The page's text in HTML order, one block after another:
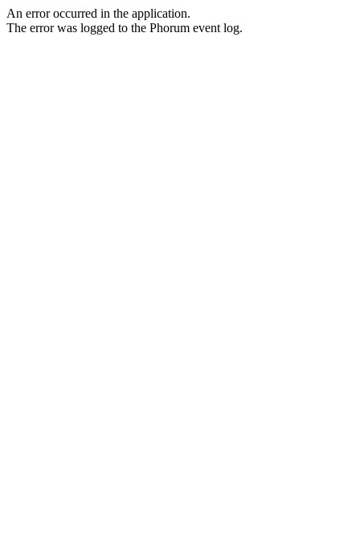
An error occurred in the application.
The error was logged to the Phorum event log.